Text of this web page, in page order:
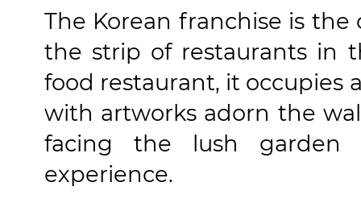
The Korean franchise is
the strip of restaurants in
food restaurant, it occupies
with artworks adorn the
facing the lush
experience.